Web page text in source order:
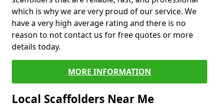
which is why we are very proud of our service. We
have a very high average rating and there is no
reason to not contact us for free quotes or more
details today.
MORE INFORMATION
Local Scaffolders Near Me